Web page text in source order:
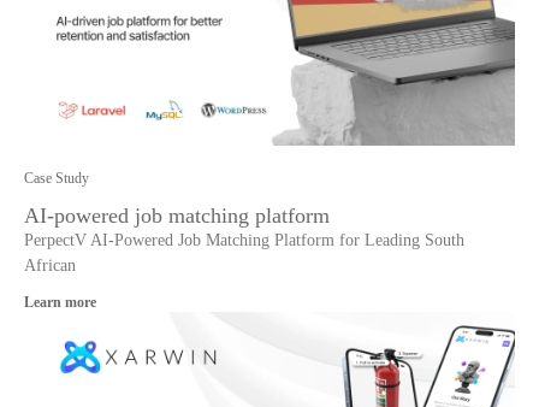
Case Study
AI-powered job matching platform
PerpectV AI-Powered Job Matching Platform for Leading South
African
Learn more